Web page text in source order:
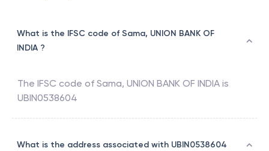
What is the IFSC code of Sama, UNION BANK OF
INDIA ?
The IFSC code of Sama, UNION BANK OF INDIA is
UBIN0538604
What is the address associated with UBIN0538604